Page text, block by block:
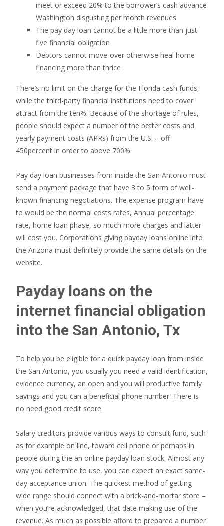
meet or exceed 20% to the borrower’s cash advance
Washington disgusting per month revenues
The pay day loan cannot be a little more than just
five financial obligation
Debtors cannot move-over otherwise heal home
financing more than thrice
There’s no limit on the charge for the Florida cash funds,
while the third-party financial institutions need to cover
attract from the ten%. Because of the shortage of rules,
people should expect a number of the better costs and
yearly payment costs (APRs) from the U.S. – off
450percent in order to above 700%.
Pay day loan businesses from inside the San Antonio must
send a payment package that have 3 to 5 form of well-
known financing negotiations. The expense program have
to would be the normal costs rates, Annual percentage
rate, home loan phase, so much more charges and latter
will cost you. Corporations giving payday loans online into
the Arizona must definitely provide the same details on the
website.
Payday loans on the
internet financial obligation
into the San Antonio, Tx
To help you be eligible for a quick payday loan from inside
the San Antonio, you usually you need a valid identification,
evidence currency, an open and you will productive family
savings and you can a beneficial phone number. There is
no need good credit score.
Salary creditors provide various ways to consult fund, such
as for example on line, toward cell phone or perhaps in
people during the an online payday loan stock. Almost any
way you determine to use, you can expect an exact same-
day acceptance union. The quickest method of getting
wide range should connect with a brick-and-mortar store –
when you’re acknowledged, that date making use of the
revenue. As much as possible afford to prepared a number